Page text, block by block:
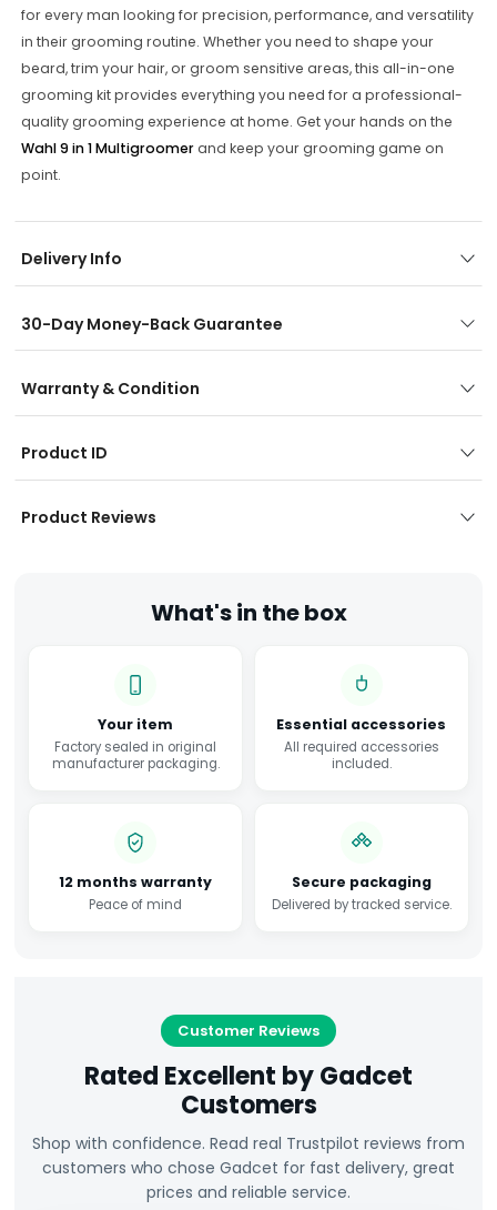
for every man looking for precision, performance, and versatility
in their grooming routine. Whether you need to shape your
beard, trim your hair, or groom sensitive areas, this all-in-one
grooming kit provides everything you need for a professional-
quality grooming experience at home. Get your hands on the
Wahl 9 in 1 Multigroomerand keep your grooming game on
point.
Delivery Info
30-Day Money-Back Guarantee
Warranty & Condition
Product ID
Product Reviews
What's in the box
Your item
Factory sealed in original
manufacturer packaging.
Essential accessories
All required accessories
included.
12 months warranty
Peace of mind
Secure packaging
Delivered by tracked service.
Customer Reviews
Rated Excellent by Gadcet
Customers
Shop with confidence. Read real Trustpilot reviews from
customers who chose Gadcet for fast delivery, great
prices and reliable service.